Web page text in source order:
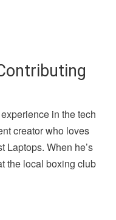
in the tech
creator who loves
Laptops. When he’s
the local boxing club